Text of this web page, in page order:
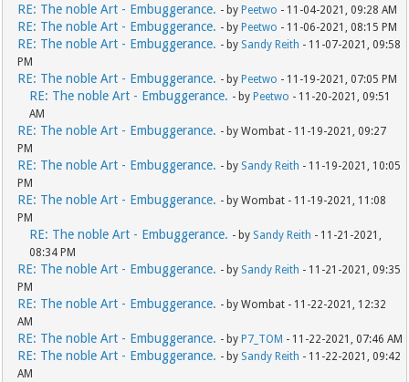
RE: The noble Art - Embuggerance. - by Peetwo - 11-04-2021, 09:28 AM
RE: The noble Art - Embuggerance. - by Peetwo - 11-06-2021, 08:15 PM
RE: The noble Art - Embuggerance. - by Sandy Reith - 11-07-2021, 09:58
PM
RE: The noble Art - Embuggerance. - by Peetwo - 11-19-2021, 07:05 PM
RE: The noble Art - Embuggerance. - by Peetwo - 11-20-2021, 09:51
AM
RE: The noble Art - Embuggerance. - by Wombat - 11-19-2021, 09:27
PM
RE: The noble Art - Embuggerance. - by Sandy Reith - 11-19-2021, 10:05
PM
RE: The noble Art - Embuggerance. - by Wombat - 11-19-2021, 11:08
PM
RE: The noble Art - Embuggerance. - by Sandy Reith - 11-21-2021,
08:34 PM
RE: The noble Art - Embuggerance. - by Sandy Reith - 11-21-2021, 09:35
PM
RE: The noble Art - Embuggerance. - by Wombat - 11-22-2021, 12:32
AM
RE: The noble Art - Embuggerance. - by P7_TOM - 11-22-2021, 07:46 AM
RE: The noble Art - Embuggerance. - by Sandy Reith - 11-22-2021, 09:42
AM